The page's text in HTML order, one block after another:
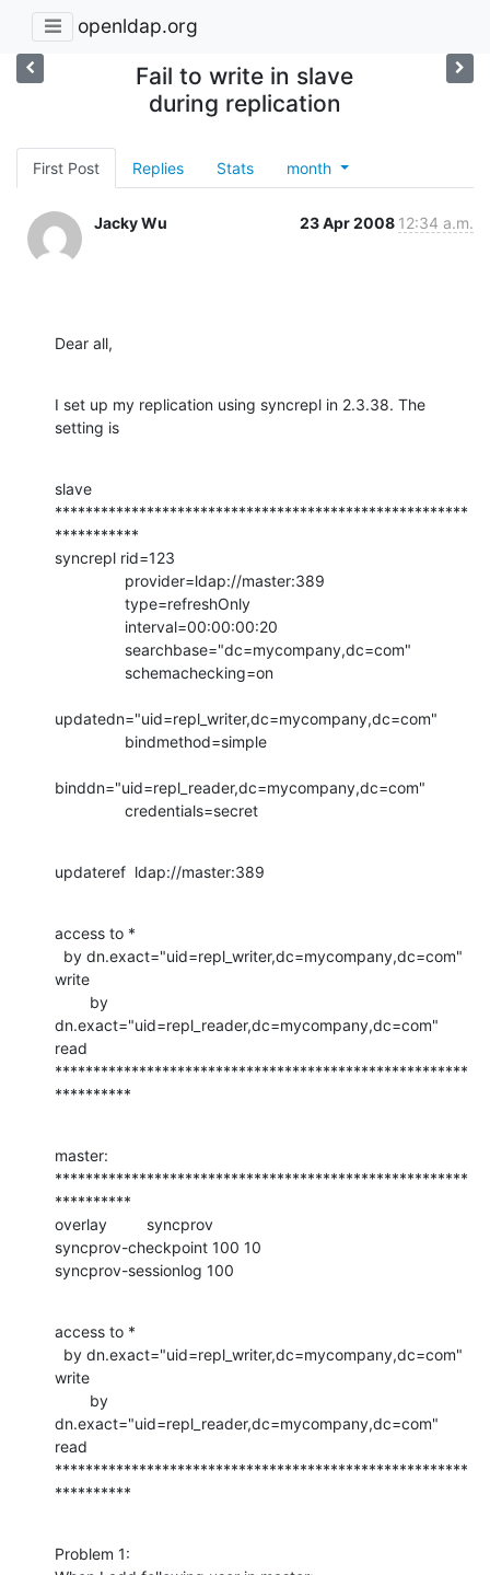
openldap.org
Fail to write in slave
during replication
First Post Replies Stats month
Jacky Wu 23 Apr 2008 12:34 a.m.
Dear all,
I set up my replication using syncrepl in 2.3.38. The
setting is
slave
******************************************************
***********
syncrepl rid=123
updatedn="uid=repl_writer,dc=mycompany,dc=com"
binddn="uid=repl_reader,dc=mycompany,dc=com"
                credentials=secret
updateref  ldap://master:389
access to *
write
dn.exact="uid=repl_reader,dc=mycompany,dc=com"
read
******************************************************
**********
master:
******************************************************
**********
overlay         syncprov
syncprov-checkpoint 100 10
syncprov-sessionlog 100
access to *
write
dn.exact="uid=repl_reader,dc=mycompany,dc=com"
read
******************************************************
**********
Problem 1: